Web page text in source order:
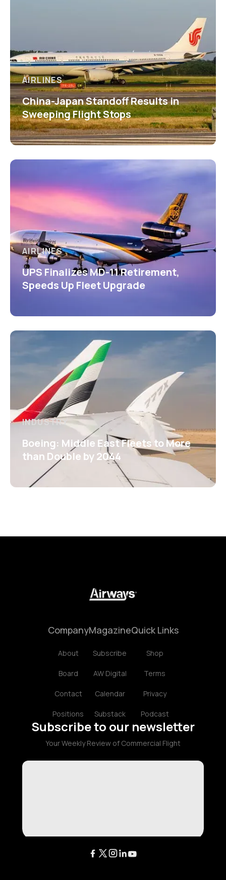
AIRLINES
China-Japan Standoff Results in
Sweeping Flight Stops
AIRLINES
UPS Finalizes MD-11 Retirement,
Speeds Up Fleet Upgrade
INDUSTRY
Boeing: Middle East Fleets to More
than Double by 2044
Company
About
Board
Contact
Positions
Magazine
Subscribe
AW Digital
Calendar
Substack
Quick Links
Shop
Terms
Privacy
Podcast
Subscribe to our newsletter
Your Weekly Review of Commercial Flight